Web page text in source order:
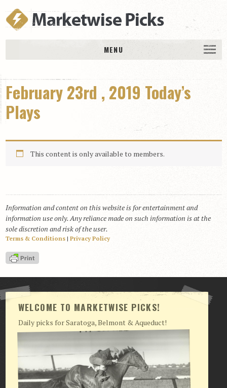
MENU
History
DAILY PICKS & PLAYS
Free Picks & Plays
Daily Picks
Today’s Plays
RACE RESULTS
MEMBERSHIPS
View Cart
Checkout
Login | My Account
CONTACT US
February 23rd , 2019 Today’s
Plays
This content is only available to members.
Information and content on this website is for entertainment and
information use only. Any reliance made on such information is at the
sole discretion and risk of the user.
Terms & Conditions| Privacy Policy
WELCOME TO MARKETWISE PICKS!
Daily picks for Saratoga, Belmont & Aqueduct!